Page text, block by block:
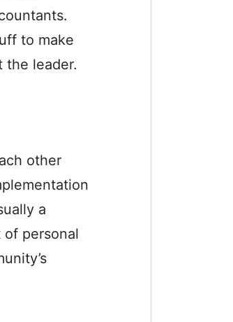
to make
the leader.
other
a
of personal